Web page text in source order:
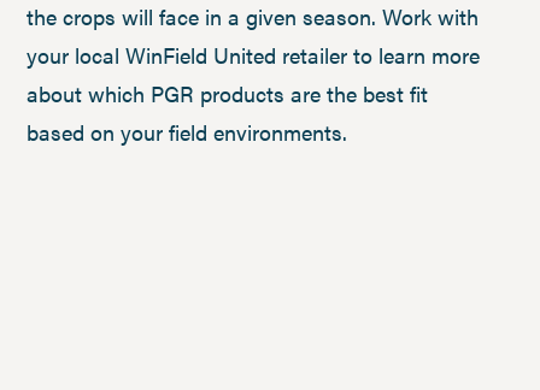
the crops will face in a given season. Work with
your local WinField United retailer to learn more
about which PGR products are the best fit
based on your field environments.